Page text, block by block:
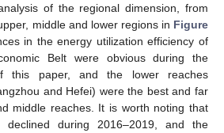
of the regional dimension, from
middle and lower regions in Figure
in the energy utilization efficiency of
Belt were obvious during the
this paper, and the lower reaches
and Hefei) were the best and far
middle reaches. It is worth noting that
during 2016–2019, and the